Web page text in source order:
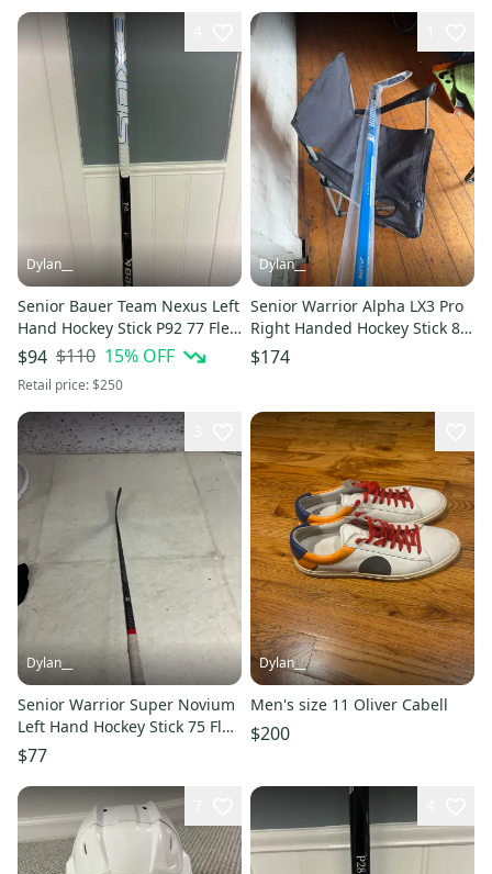
Dylan__
Senior Bauer Team Nexus Left
Hand Hockey Stick P92 77 Flex
(Used)
$94 $110 15% OFF
Retail price:$250
Dylan__
Senior Warrior Alpha LX3 Pro
Right Handed Hockey Stick 80
Flex (New)
$174
Dylan__
Senior Warrior Super Novium
Left Hand Hockey Stick 75 Flex
(Used)
$77
Dylan__
Men's size 11 Oliver Cabell
$200